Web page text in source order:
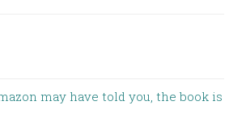
may have told you, the book is